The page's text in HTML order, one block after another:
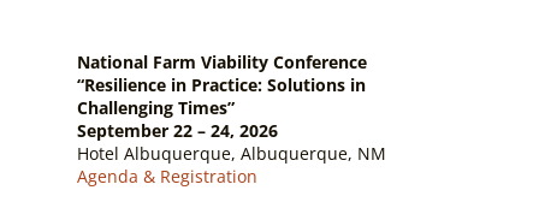
National Farm Viability Conference
“Resilience in Practice: Solutions in
Challenging Times”
September 22 – 24, 2026
Hotel Albuquerque, Albuquerque, NM
Agenda & Registration